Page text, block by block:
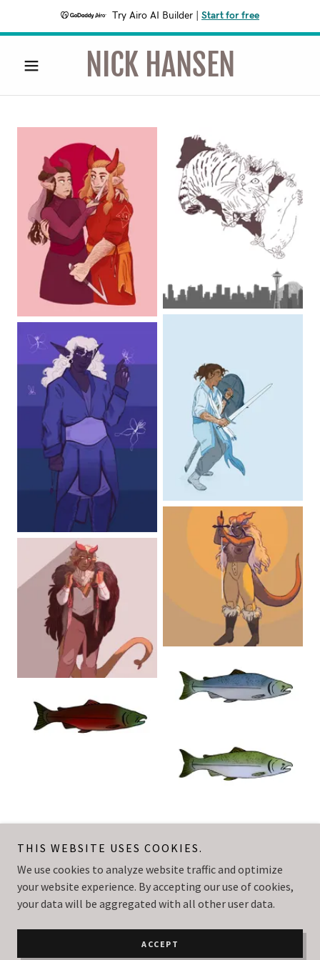
Try Airo AI Builder Start for free
NICK HANSEN
Nick Hansen
GoDaddyWebsite Builder
THIS WEBSITE USES COOKIES.
We use cookies to analyze website traffic and optimize
your website experience. By accepting our use of cookies,
your data will be aggregated with all other user data.
ACCEPT